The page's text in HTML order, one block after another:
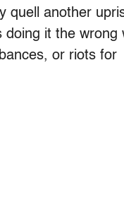
quell another
doing it the wrong
or riots for